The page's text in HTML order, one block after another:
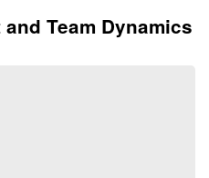
Team Dynamics